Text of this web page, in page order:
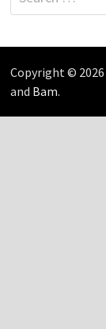
for:
Copyright © 2026
and Bam.